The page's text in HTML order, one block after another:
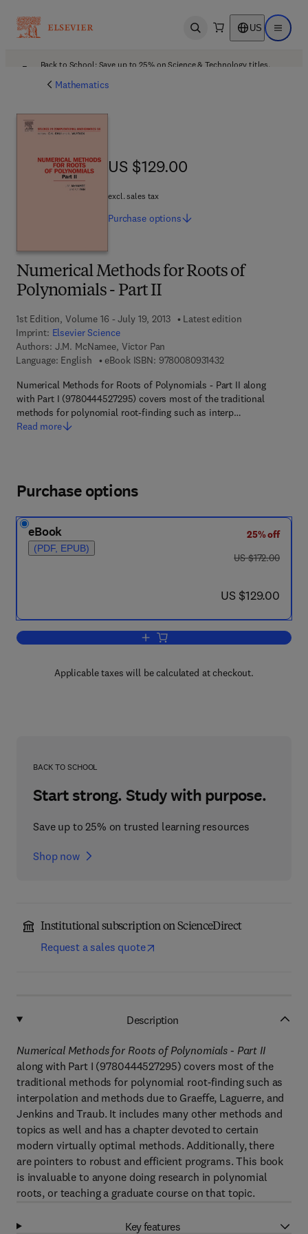
Open search US Open
Back to School: Save up to 25% on Science & Technology titles.
Mathematics
Numerical Methods for Roots of
Polynomials - Part II
1st Edition, Volume 16 - July 19, 2013
Latest edition
Imprint: Elsevier Science
Authors: J.M. McNamee, Victor Pan
Language: English
eBook ISBN: 97800809314329 7 8 - 0 - 0 8 - 0 9
Numerical Methods for Roots of Polynomials - Part II along
with Part I (9780444527295) covers most of the traditional
methods for polynomial root-finding such as interp…
Read more
US $129.00
US $129.00
excl. sales tax
Purchase options
Purchase options
eBook
(PDF, EPUB)
25% off
was US $172.00
US $172.00
now US $129.00
US $129.00
Add to cart, Numerical Methods for
Applicable taxes will be calculated at checkout.
BACK TO SCHOOL
Start strong. Study with purpose.
Save up to 25% on trusted learning resources
Shop now
Institutional subscription on ScienceDirect
Request a sales quote
Description
Numerical Methods for Roots of Polynomials - Part II
along with Part I (9780444527295) covers most of the
traditional methods for polynomial root-finding such as
interpolation and methods due to Graeffe, Laguerre, and
Jenkins and Traub. It includes many other methods and
topics as well and has a chapter devoted to certain
modern virtually optimal methods. Additionally, there
are pointers to robust and efficient programs. This book
is invaluable to anyone doing research in polynomial
roots, or teaching a graduate course on that topic.
Key features